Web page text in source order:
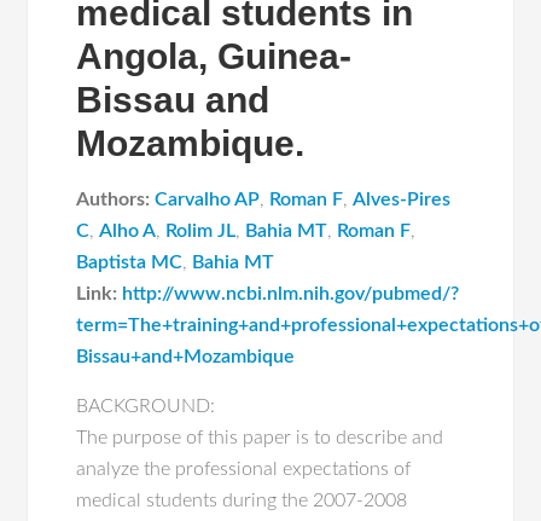
medical students in
Angola, Guinea-
Bissau and
Mozambique.
Authors: Carvalho AP, Roman F,Alves-Pires
C,Alho A, Rolim JL, Bahia MT, Roman F,
Baptista MC, Bahia MT
Link: http://www.ncbi.nlm.nih.gov/pubmed/?
Bissau+and+Mozambique
BACKGROUND:
The purpose of this paper is to describe and
analyze the professional expectations of
medical students during the 2007-2008